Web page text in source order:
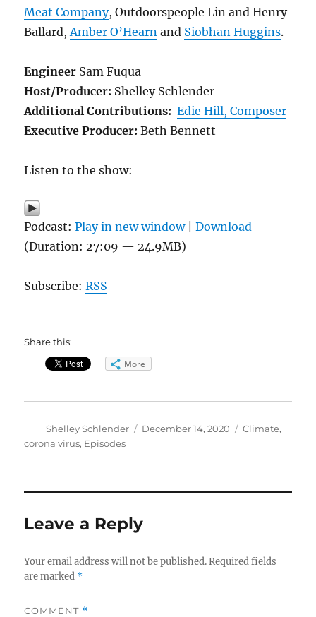
Meat Company, Outdoorspeople Lin and Henry
Ballard, Amber O’Hearn and Siobhan Huggins.
Engineer Sam Fuqua
Host/Producer: Shelley Schlender
Additional Contributions: Edie Hill, Composer
Executive Producer: Beth Bennett
Listen to the show:
Podcast:Play in new window|Download
(Duration: 27:09 — 24.9MB)
Subscribe:RSS
Share this:
More
Author
Shelley Schlender
Posted
December 14, 2020 Categories
Climate,
corona virus, Episodes
Leave a Reply
Your email address will not be published. Required fields
are marked *
COMMENT *